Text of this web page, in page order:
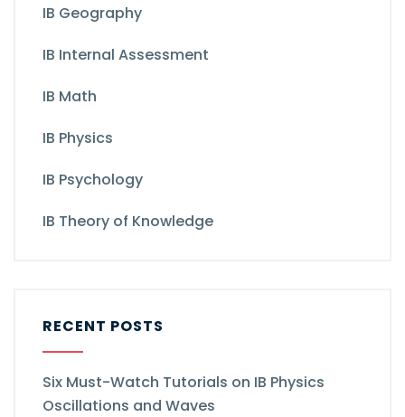
IB Geography
IB Internal Assessment
IB Math
IB Physics
IB Psychology
IB Theory of Knowledge
RECENT POSTS
Six Must-Watch Tutorials on IB Physics
Oscillations and Waves